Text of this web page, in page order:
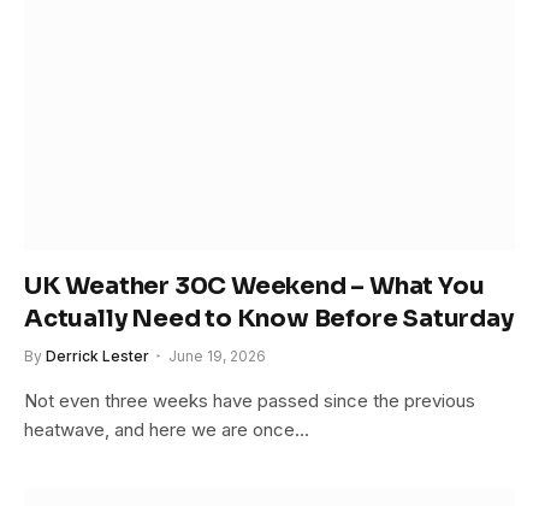
UK Weather 30C Weekend – What You
Actually Need to Know Before Saturday
By Derrick Lester June 19, 2026
Not even three weeks have passed since the previous
heatwave, and here we are once…